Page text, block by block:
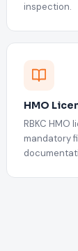
inspection.
HMO
RBKC HMO
mandatory